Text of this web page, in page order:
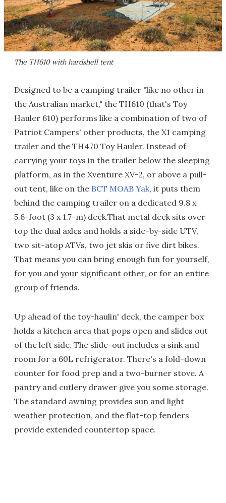
The TH610 with hardshell tent
Designed to be a camping trailer "like no other in
the Australian market," the TH610 (that's Toy
Hauler 610) performs like a combination of two of
Patriot Campers' other products, the X1 camping
trailer and the TH470 Toy Hauler. Instead of
carrying your toys in the trailer below the sleeping
platform, as in the Xventure XV-2, or above a pull-
out tent, like on the BCT MOAB Yak, it puts them
behind the camping trailer on a dedicated 9.8 x
5.6-foot (3 x 1.7-m) deck.That metal deck sits over
top the dual axles and holds a side-by-side UTV,
two sit-atop ATVs, two jet skis or five dirt bikes.
That means you can bring enough fun for yourself,
for you and your significant other, or for an entire
group of friends.
Up ahead of the toy-haulin' deck, the camper box
holds a kitchen area that pops open and slides out
of the left side. The slide-out includes a sink and
room for a 60L refrigerator. There's a fold-down
counter for food prep and a two-burner stove. A
pantry and cutlery drawer give you some storage.
The standard awning provides sun and light
weather protection, and the flat-top fenders
provide extended countertop space.